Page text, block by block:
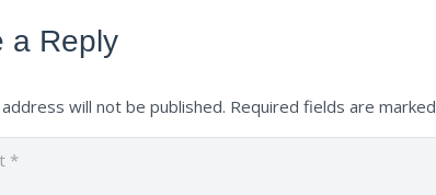
a Reply
will not be published. Required fields are marked